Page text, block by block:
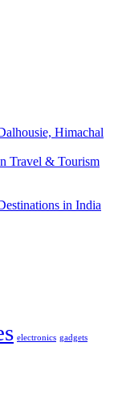
Himachal
Travel & Tourism
in India
electronics gadgets